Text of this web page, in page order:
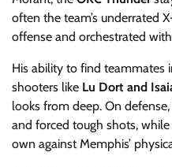
often the team’s underrated
offense and orchestrated
His ability to find teammates
shooters like Lu Dort and
looks from deep. On
and forced tough shots,
own against Memphis’